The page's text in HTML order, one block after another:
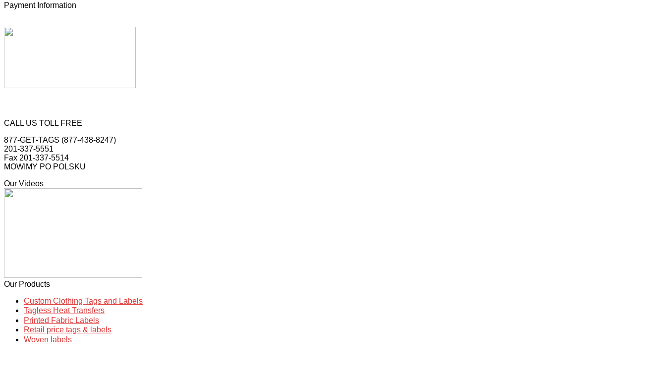
Payment Information
CALL US TOLL FREE
877-GET-TAGS (877-438-8247)
201-337-5551
Fax 201-337-5514
MOWIMY PO POLSKU
Our Videos
Our Products
Custom Clothing Tags and Labels
Tagless Heat Transfers
Printed Fabric Labels
Retail price tags & labels
Woven labels